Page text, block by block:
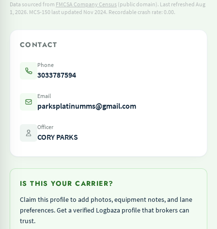
Data sourced from FMCSA Company Census (public domain). Last refreshed Aug
1, 2026. MCS-150 last updated Nov 2024. Recordable crash rate: 0.00.
CONTACT
Phone
3033787594
Email
parksplatinumms@gmail.com
Officer
CORY PARKS
IS THIS YOUR CARRIER?
Claim this profile to add photos, equipment notes, and lane
preferences. Get a verified Logbaza profile that brokers can
trust.